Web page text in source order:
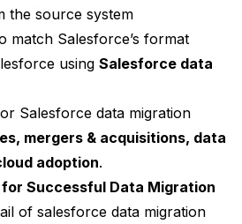
the source system
match Salesforce’s format
using Salesforce data
Salesforce data migration
mergers & acquisitions, data
adoption.
Successful Data Migration
of salesforce data migration